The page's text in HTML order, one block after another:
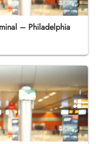
– Philadelphia